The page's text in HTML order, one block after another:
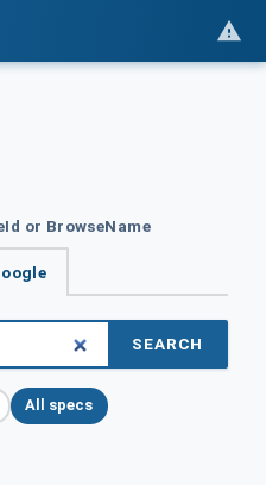
or BrowseName
SEARCH
All specs